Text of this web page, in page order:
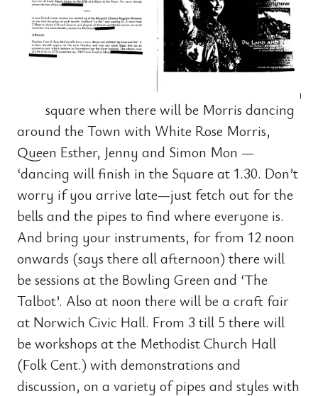
square when there will be Morris dancing
around the Town with White Rose Morris,
Queen Esther, Jenny and Simon Mon —
‘dancing will finish in the Square at 1.30. Don’t
worry if you arrive late—just fetch out for the
bells and the pipes to find where everyone is.
And bring your instruments, for from 12 noon
onwards (says there all afternoon) there will
be sessions at the Bowling Green and ‘The
Talbot’. Also at noon there will be a craft fair
at Norwich Civic Hall. From 3 till 5 there will
be workshops at the Methodist Church Hall
(Folk Cent.) with demonstrations and
discussion, on a variety of pipes and styles with